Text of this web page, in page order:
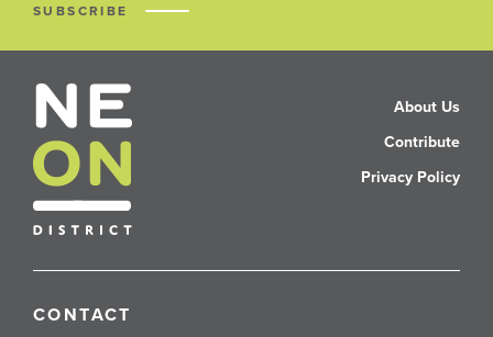
SUBSCRIBE
CONTACT
About Us
Contribute
Privacy Policy